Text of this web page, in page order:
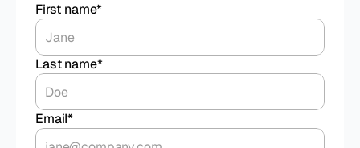
delegated authority
rating and automated carrier reporting
For Brokers & Wholesalers
BY USE CASE
Case Studies
Company
BEYOND THE PRODUCT
First name*
Last name*
Email*